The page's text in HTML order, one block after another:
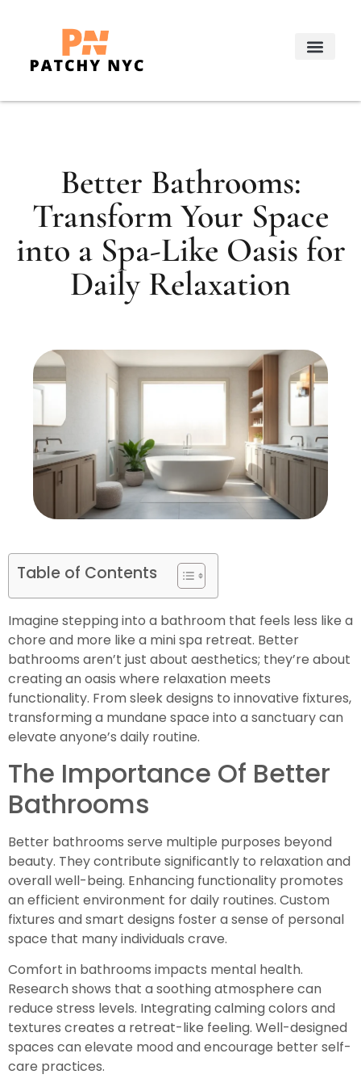
Better Bathrooms:
Transform Your Space
into a Spa-Like Oasis for
Daily Relaxation
Table of Contents
Imagine stepping into a bathroom that feels less like a
chore and more like a mini spa retreat. Better
bathrooms aren’t just about aesthetics; they’re about
creating an oasis where relaxation meets
functionality. From sleek designs to innovative fixtures,
transforming a mundane space into a sanctuary can
elevate anyone’s daily routine.
The Importance Of Better
Bathrooms
Better bathrooms serve multiple purposes beyond
beauty. They contribute significantly to relaxation and
overall well-being. Enhancing functionality promotes
an efficient environment for daily routines. Custom
fixtures and smart designs foster a sense of personal
space that many individuals crave.
Comfort in bathrooms impacts mental health.
Research shows that a soothing atmosphere can
reduce stress levels. Integrating calming colors and
textures creates a retreat-like feeling. Well-designed
spaces can elevate mood and encourage better self-
care practices.